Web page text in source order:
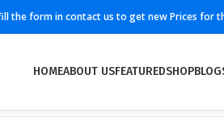
the form in contact us to get new Prices for
HOMEABOUT USFEATUREDSHOP